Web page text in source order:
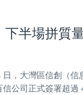
下半場拼質
日，大灣區信創（信
信公司正式簽署超